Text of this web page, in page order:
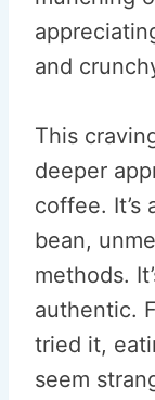
and
This
deeper
coffee. It’s
bean,
methods.
authentic.
tried it,
seem